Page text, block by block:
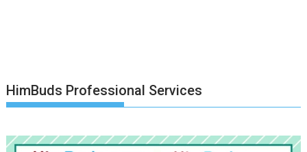
HimBuds Professional Services